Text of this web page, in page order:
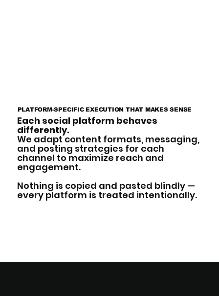
PLATFORM-SPECIFIC EXECUTION THAT MAKES SENSE
Each social platform behaves
differently.
We adapt content formats, messaging,
and posting strategies for each
channel to maximize reach and
engagement.
Nothing is copied and pasted blindly —
every platform is treated intentionally.